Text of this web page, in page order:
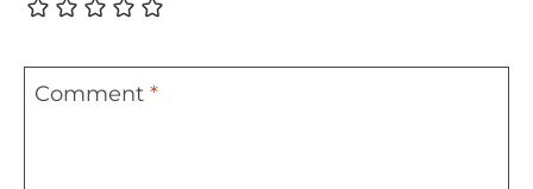
Comment *